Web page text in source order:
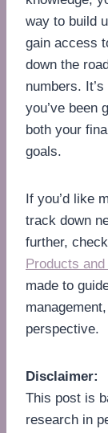
way to build
gain access
down the
numbers.
you’ve been
both your
goals.
If you’d like
track down
further,
Products
made to
perspective.
Disclaimer:
This post is
research in